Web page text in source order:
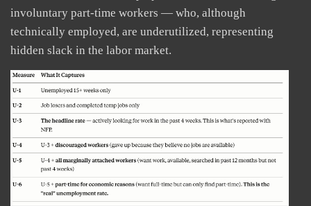
involuntary part-time workers — who, although
technically employed, are underutilized, representing
hidden slack in the labor market.